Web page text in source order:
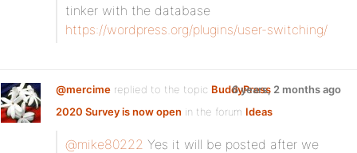
tinker with the database
https://wordpress.org/plugins/user-switching/
@mercime replied to the topic BuddyPress
2020 Survey is now open in the forum Ideas
6 years, 2 months ago
@mike80222 Yes it will be posted after we